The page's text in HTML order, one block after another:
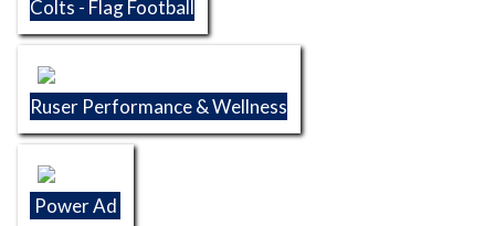
Colts - Flag Football
Ruser Performance & Wellness
Power Ad